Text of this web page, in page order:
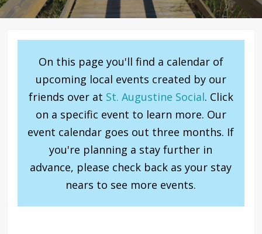
On this page you'll find a calendar of
upcoming local events created by our
friends over at St. Augustine Social. Click
on a specific event to learn more. Our
event calendar goes out three months. If
you're planning a stay further in
advance, please check back as your stay
nears to see more events.